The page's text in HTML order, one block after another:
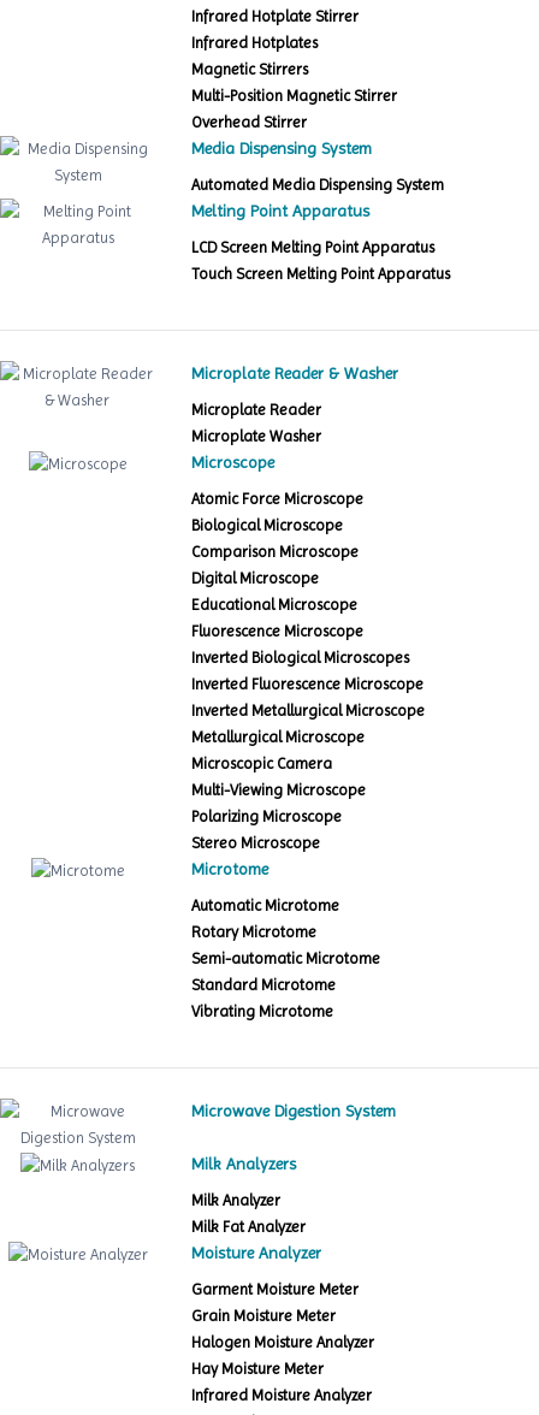
Infrared Hotplate Stirrer
Infrared Hotplates
Magnetic Stirrers
Multi-Position Magnetic Stirrer
Overhead Stirrer
Media Dispensing System
Automated Media Dispensing System
Melting Point Apparatus
LCD Screen Melting Point Apparatus
Touch Screen Melting Point Apparatus
Microplate Reader & Washer
Microplate Reader
Microplate Washer
Microscope
Atomic Force Microscope
Biological Microscope
Comparison Microscope
Digital Microscope
Educational Microscope
Fluorescence Microscope
Inverted Biological Microscopes
Inverted Fluorescence Microscope
Inverted Metallurgical Microscope
Metallurgical Microscope
Microscopic Camera
Multi-Viewing Microscope
Polarizing Microscope
Stereo Microscope
Microtome
Automatic Microtome
Rotary Microtome
Semi-automatic Microtome
Standard Microtome
Vibrating Microtome
Microwave Digestion System
Milk Analyzers
Milk Analyzer
Milk Fat Analyzer
Moisture Analyzer
Garment Moisture Meter
Grain Moisture Meter
Halogen Moisture Analyzer
Hay Moisture Meter
Infrared Moisture Analyzer